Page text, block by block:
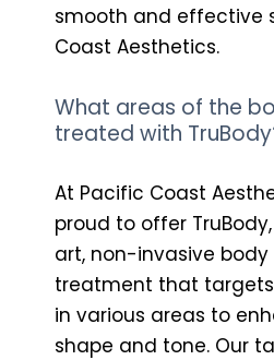
smooth and effective
Coast Aesthetics.
What areas of the
treated with
At Pacific Coast
proud to offer
art, non-invasive
treatment that
in various areas to
shape and tone. Our